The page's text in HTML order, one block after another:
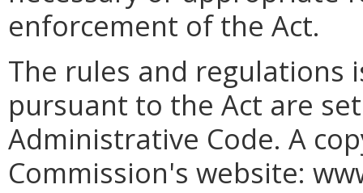
enforcement of the Act.
The rules and regulations
pursuant to the Act are
Administrative Code. A
Commission's website: